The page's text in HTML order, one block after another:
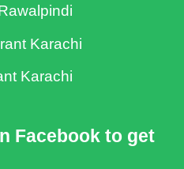
Karachi
Karachi
Facebook to get